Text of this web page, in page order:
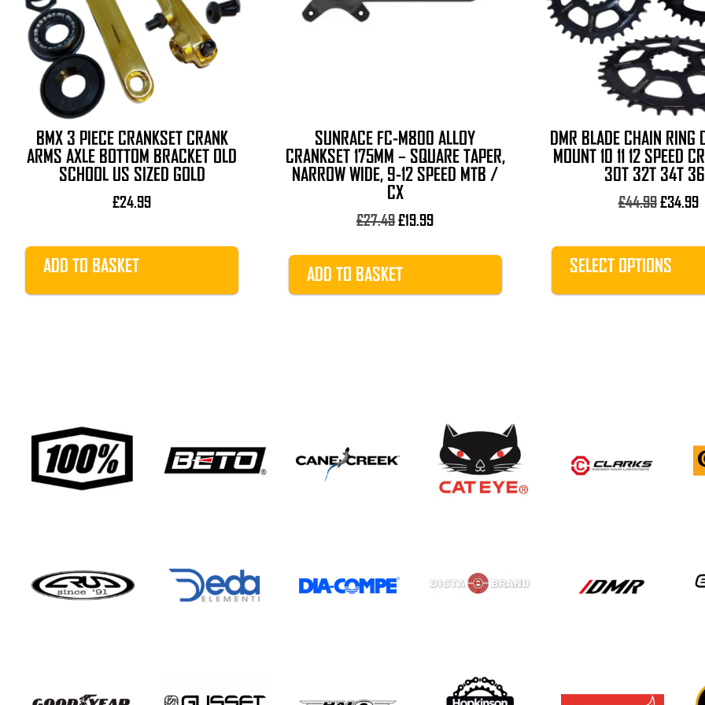
BMX 3 PIECE CRANKSET CRANK
ARMS AXLE BOTTOM BRACKET OLD
SCHOOL US SIZED GOLD
£24.99
ADD TO BASKET
SUNRACE FC-M800 ALLOY
CRANKSET 175MM – SQUARE TAPER,
NARROW WIDE, 9-12 SPEED MTB /
CX
£27.49Original
was:
£27.49.
£19.99Current
is:
ADD TO BASKET
DMR BLADE CHAIN RING
MOUNT 10 11 12 SPEED
30T 32T 34T
£44.99Original
£44.99.
£34.99
SELECT OPTIONS
The
options
chosen
the
product